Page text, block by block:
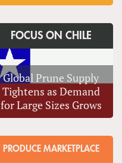
FOCUS ON CHILE
Global Prune Supply
Tightens as Demand
for Large Sizes Grows
PRODUCE MARKETPLACE